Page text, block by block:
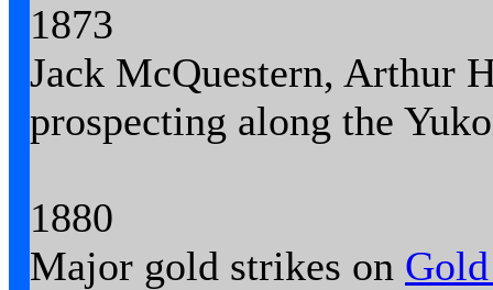
1873
Jack McQuestern, Arthur
prospecting along the
1880
Major gold strikes on